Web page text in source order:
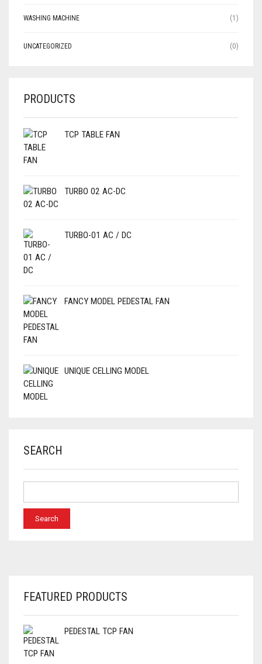
WASHING MACHINE (1)
UNCATEGORIZED (0)
PRODUCTS
TCP TABLE FAN
TURBO 02 AC-DC
TURBO-01 AC / DC
FANCY MODEL PEDESTAL FAN
UNIQUE CELLING MODEL
SEARCH
FEATURED PRODUCTS
PEDESTAL TCP FAN